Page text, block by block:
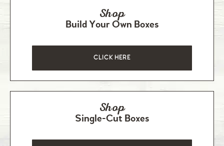
Shop
Build Your Own Boxes
CLICK HERE
Shop
Single-Cut Boxes